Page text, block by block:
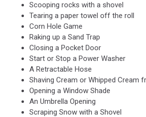
Scooping rocks with a shovel
Tearing a paper towel off the roll
Corn Hole Game
Raking up a Sand Trap
Closing a Pocket Door
Start or Stop a Power Washer
A Retractable Hose
Shaving Cream or Whipped Cream
Opening a Window Shade
An Umbrella Opening
Scraping Snow with a Shovel